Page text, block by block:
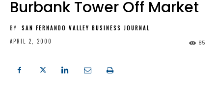
Burbank Tower Off Market
BY
SAN FERNANDO VALLEY BUSINESS JOURNAL
APRIL 2, 2000
85